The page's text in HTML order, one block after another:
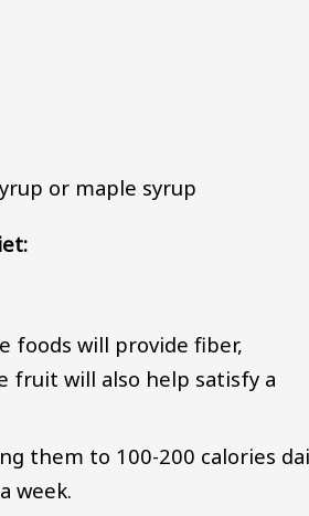
syrup or maple syrup
foods will provide fiber,
fruit will also help satisfy a
them to 100-200 calories
week.